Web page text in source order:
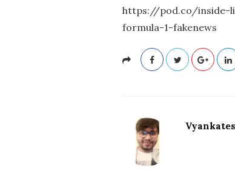
https://pod.co/inside-
formula-1-fakenews